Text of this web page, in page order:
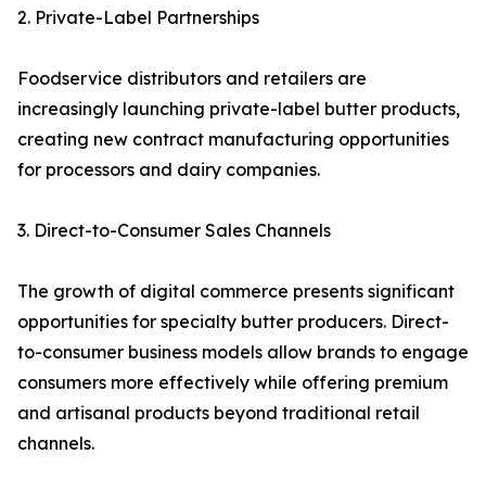
2. Private-Label Partnerships
Foodservice distributors and retailers are
increasingly launching private-label butter products,
creating new contract manufacturing opportunities
for processors and dairy companies.
3. Direct-to-Consumer Sales Channels
The growth of digital commerce presents significant
opportunities for specialty butter producers. Direct-
to-consumer business models allow brands to engage
consumers more effectively while offering premium
and artisanal products beyond traditional retail
channels.